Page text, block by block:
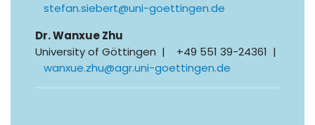
stefan.siebert@uni-goettingen.de
Dr. Wanxue Zhu
University of Göttingen | +49 551 39-24361 |
wanxue.zhu@agr.uni-goettingen.de